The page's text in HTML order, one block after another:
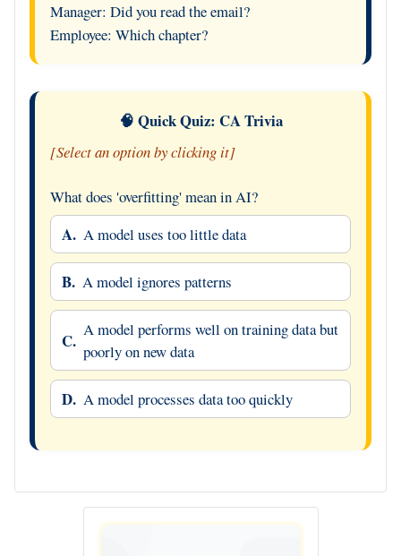
Manager: Did you read the email?
Employee: Which chapter?
🧠 Quick Quiz: CA Trivia
[Select an option by clicking it]
What does 'overfitting' mean in AI?
A. A model uses too little data
B. A model ignores patterns
C. A model performs well on training data but
poorly on new data
D. A model processes data too quickly